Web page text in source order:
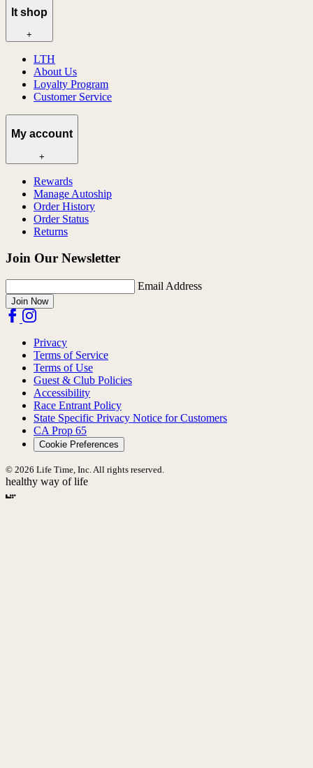
lt shop
+
LTH
About Us
Loyalty Program
Customer Service
My account
+
Rewards
Manage Autoship
Order History
Order Status
Returns
Join Our Newsletter
Email Address
Join Now
Privacy
Terms of Service
Terms of Use
Guest & Club Policies
Accessibility
Race Entrant Policy
State Specific Privacy Notice for Customers
CA Prop 65
Cookie Preferences
© 2026 Life Time, Inc. All rights reserved.
healthy way of life